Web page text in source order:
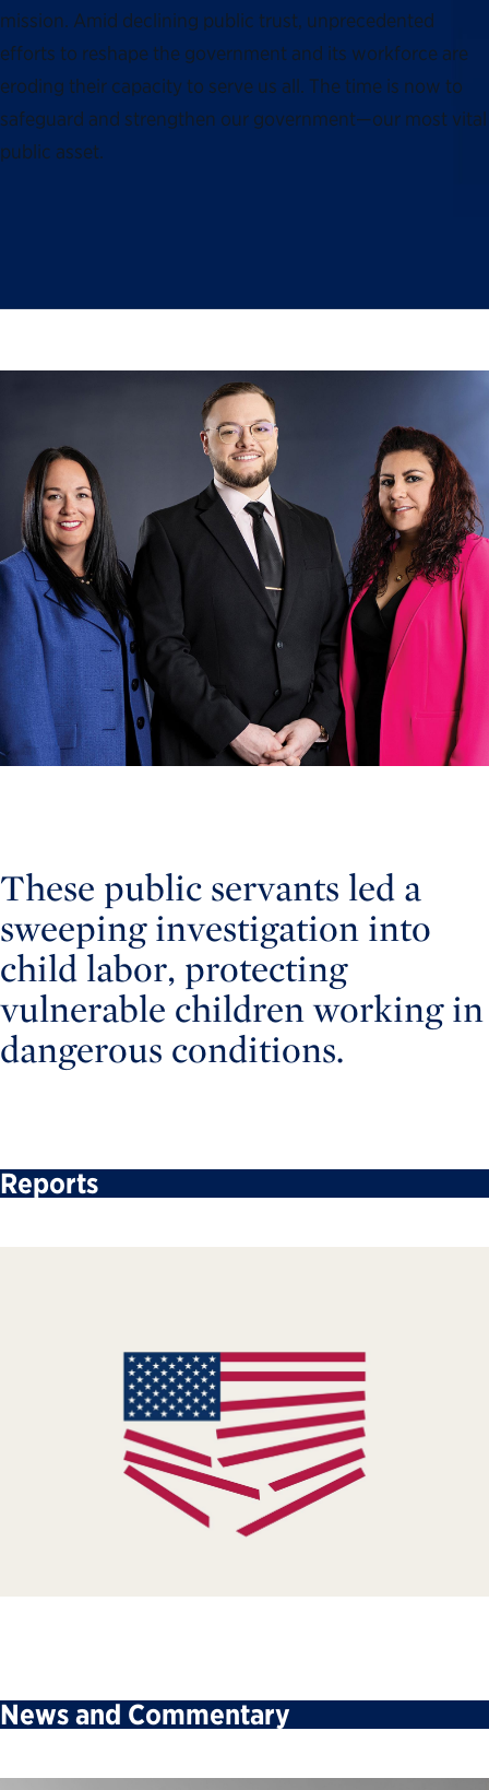
mission. Amid declining public trust, unprecedented
efforts to reshape the government and its workforce are
eroding their capacity to serve us all. The time is now to
safeguard and strengthen our government—our most vital
public asset.
These public servants led a
sweeping investigation into
child labor, protecting
vulnerable children working in
dangerous conditions.
Reports
News and Commentary